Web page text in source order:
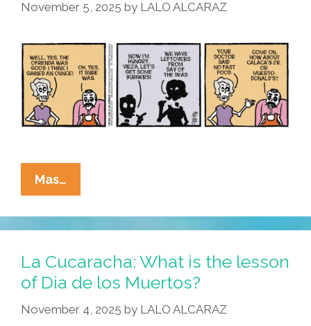
Be
November 5, 2025 by LALO ALCARAZ
Mas…
Cucaracha:
We
Have
Muertos
At
Home
La Cucaracha: What is the lesson
of Dia de los Muertos?
November 4, 2025 by LALO ALCARAZ